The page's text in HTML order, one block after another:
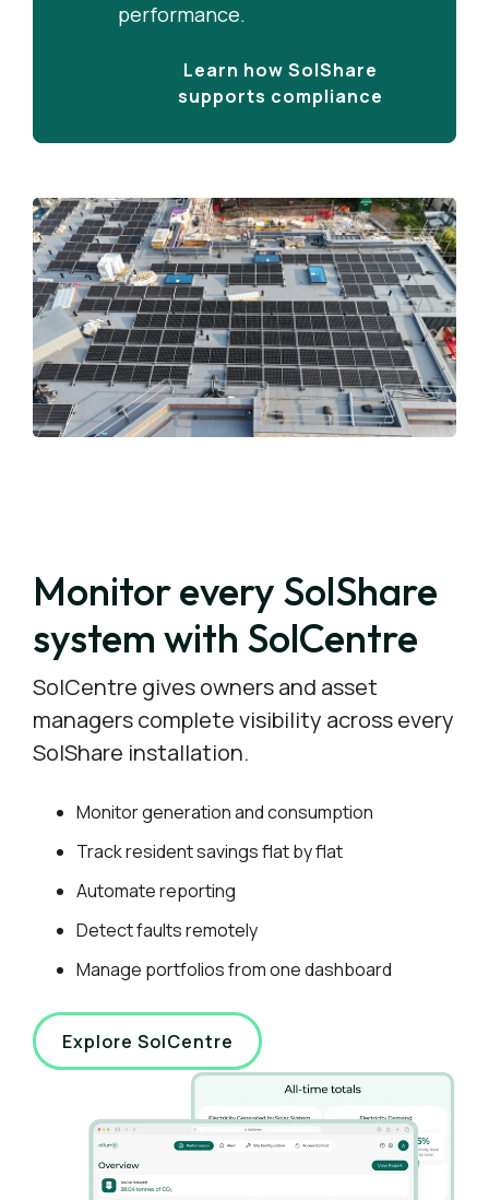
performance.
Learn how SolShare
supports compliance
Monitor every SolShare
system with SolCentre
SolCentre gives owners and asset
managers complete visibility across every
SolShare installation.
Monitor generation and consumption
Track resident savings flat by flat
Automate reporting
Detect faults remotely
Manage portfolios from one dashboard
Explore SolCentre